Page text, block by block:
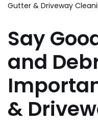
Gutter & Driveway
Say
and
&